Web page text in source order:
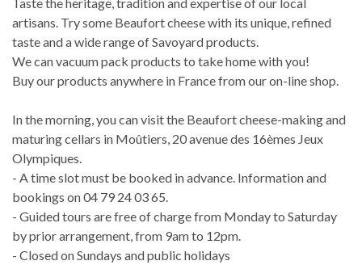
artisans. Try some Beaufort cheese with its unique, refined
taste and a wide range of Savoyard products.
We can vacuum pack products to take home with you!
Buy our products anywhere in France from our on-line shop.
In the morning, you can visit the Beaufort cheese-making and
maturing cellars in Moûtiers, 20 avenue des 16èmes Jeux
Olympiques.
- A time slot must be booked in advance. Information and
bookings on 04 79 24 03 65.
- Guided tours are free of charge from Monday to Saturday
by prior arrangement, from 9am to 12pm.
- Closed on Sundays and public holidays